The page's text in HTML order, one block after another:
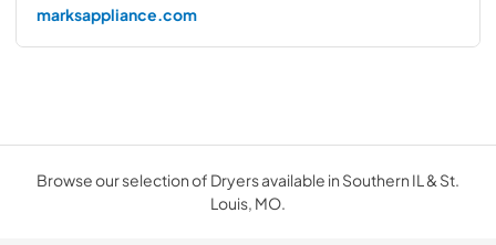
marksappliance.com
Browse our selection of Dryers available in Southern IL & St.
Louis, MO.